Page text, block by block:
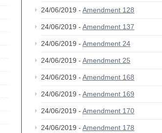
24/06/2019 - Amendment 128
24/06/2019 - Amendment 137
24/06/2019 - Amendment 24
24/06/2019 - Amendment 25
24/06/2019 - Amendment 168
24/06/2019 - Amendment 169
24/06/2019 - Amendment 170
24/06/2019 - Amendment 178